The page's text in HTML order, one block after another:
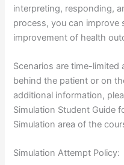
interpreting, responding,
process, you can improve
improvement of health
Scenarios are time-
behind the patient or on
additional information,
Simulation Student Guide
Simulation area of the
Simulation Attempt Policy: